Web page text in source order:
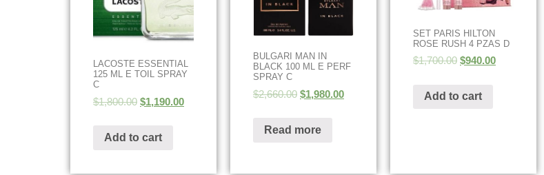
LACOSTE ESSENTIAL
125 ML E TOIL SPRAY
C
$1,800.00 $1,190.00
Add to cart
BULGARI MAN IN
BLACK 100 ML E PERF
SPRAY C
$2,660.00 $1,980.00
Read more
SET PARIS HILTON
ROSE RUSH 4 PZAS D
$1,700.00 $940.00
Add to cart